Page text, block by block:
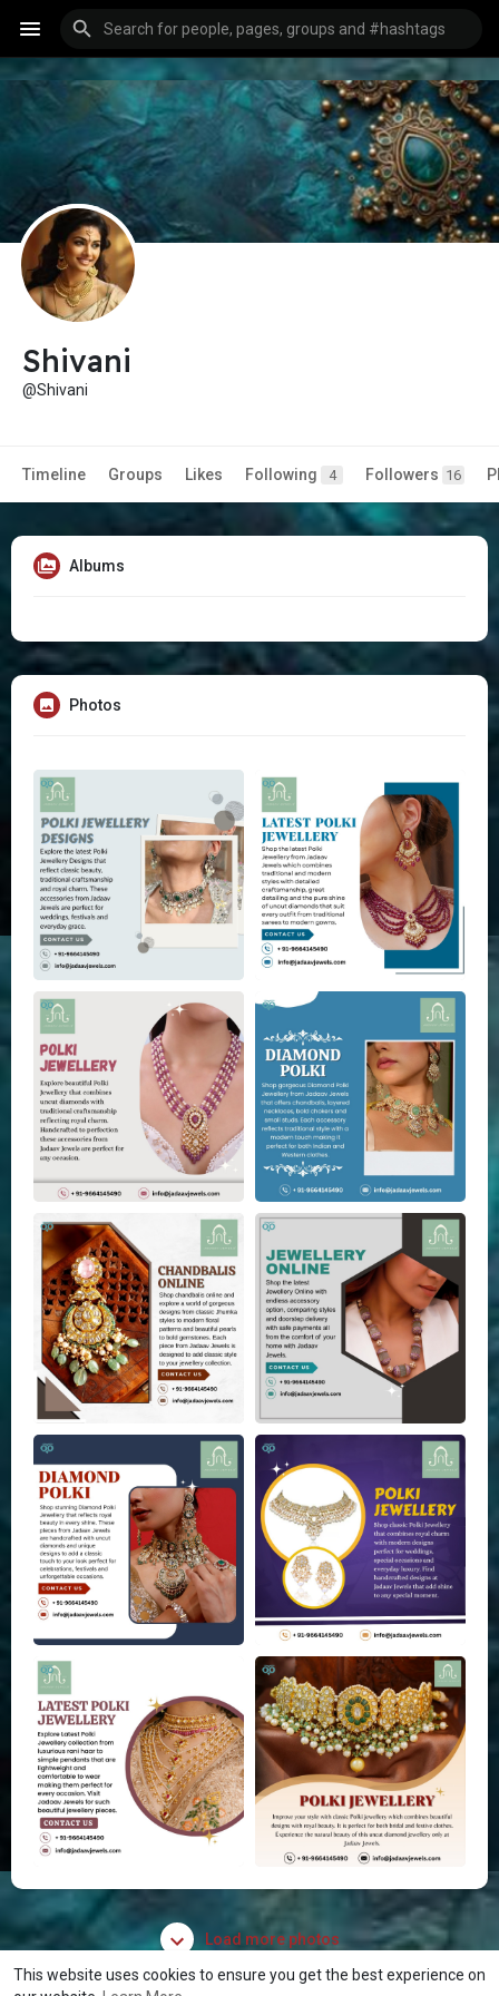
This website uses cookies to ensure you get the best experience on
Shivani
@Shivani
Timeline Groups Likes Following 4 Followers 16
Albums
Photos
Load more photos